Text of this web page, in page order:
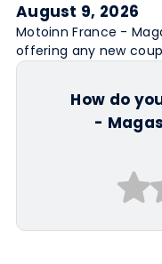
August 9, 2026
Motoinn France -
offering any new
How do
-